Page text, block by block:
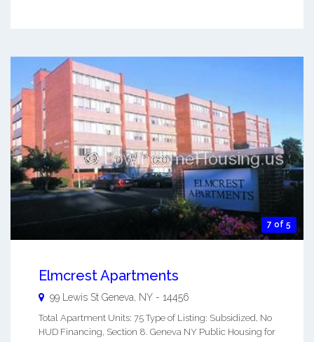
7 of 5
Elmcrest Apartments
99 Lewis St Geneva NY - 14456
Total Apartment Units: 75 Type of Listing: Subsidized, No
HUD Financing, Section 8. Geneva NY Public Housing for